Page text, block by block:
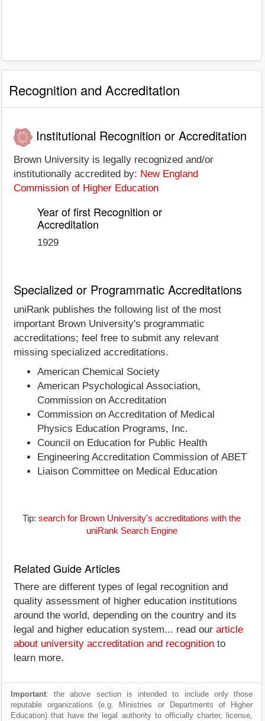
Recognition and Accreditation
Institutional Recognition or Accreditation
Brown University is legally recognized and/or
institutionally accredited by: New England
Commission of Higher Education
Year of first Recognition or
Accreditation
1929
Specialized or Programmatic Accreditations
uniRank publishes the following list of the most
important Brown University's programmatic
accreditations; feel free to submit any relevant
missing specialized accreditations.
American Chemical Society
American Psychological Association,
Commission on Accreditation
Commission on Accreditation of Medical
Physics Education Programs, Inc.
Council on Education for Public Health
Engineering Accreditation Commission of ABET
Liaison Committee on Medical Education
Tip: search for Brown University's accreditations with the
uniRank Search Engine
Related Guide Articles
There are different types of legal recognition and
quality assessment of higher education institutions
around the world, depending on the country and its
legal and higher education system... read our article
about university accreditation and recognition to
learn more.
Important: the above section is intended to include only those
reputable organizations (e.g. Ministries or Departments of Higher
Education) that have the legal authority to officially charter, license,